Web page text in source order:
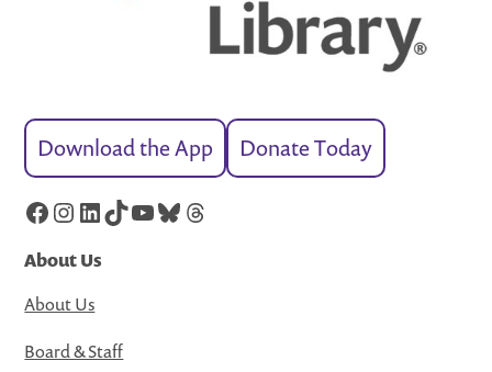
Download the App Donate Today
Facebook
Instagram
LinkedIn
TikTok
YouTube
Bluesky
Threads
About Us
About Us
Board & Staff